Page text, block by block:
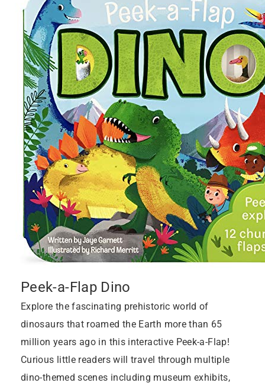
Peek-a-Flap Dino
Explore the fascinating prehistoric world of
dinosaurs that roamed the Earth more than 65
million years ago in this interactive Peek-a-Flap!
Curious little readers will travel through multiple
dino-themed scenes including museum exhibits,